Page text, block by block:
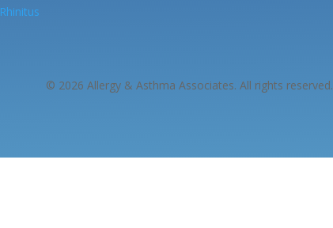
Rhinitus
© 2026 Allergy & Asthma Associates. All rights reserved.